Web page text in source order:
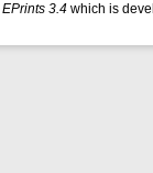
EPrints 3.4 which is